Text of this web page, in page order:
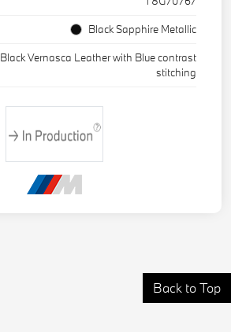
Black Sapphire Metallic
Black Vernasca Leather with Blue contrast
stitching
Back to Top